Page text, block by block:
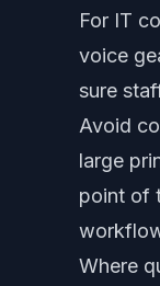
For IT
voice
sure
Avoid
large
point of
Where